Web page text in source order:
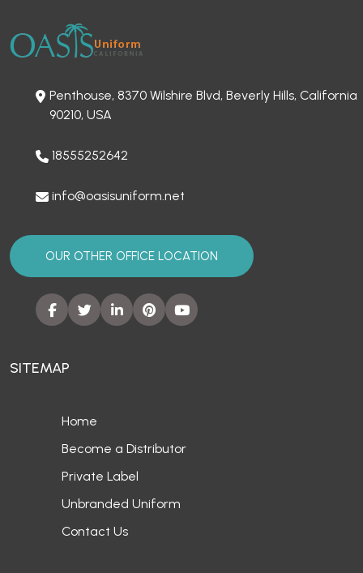
Penthouse, 8370 Wilshire Blvd, Beverly Hills, California
90210, USA
18555252642
info@oasisuniform.net
OUR OTHER OFFICE LOCATION
SITEMAP
Home
Become a Distributor
Private Label
Unbranded Uniform
Contact Us